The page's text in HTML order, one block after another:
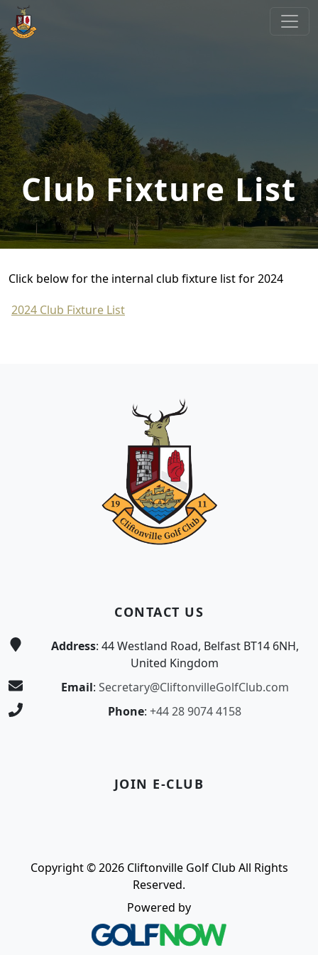
Skip to primary navigation
Skip to main content
Cliftonville Golf Club
Welcome to Cliftonville Golf Club
Club Fixture List
Click below for the internal club fixture list for 2024
2024 Club Fixture List
CONTACT US
Address: 44 Westland Road, Belfast BT14 6NH,
United Kingdom
Email: Secretary@CliftonvilleGolfClub.com
Phone: +44 28 9074 4158
JOIN E-CLUB
Copyright © 2026 Cliftonville Golf Club All Rights
Reserved.
Powered by